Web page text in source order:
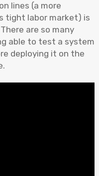
lines (a more
tight labor market) is
are so many
able to test a system
deploying it on the